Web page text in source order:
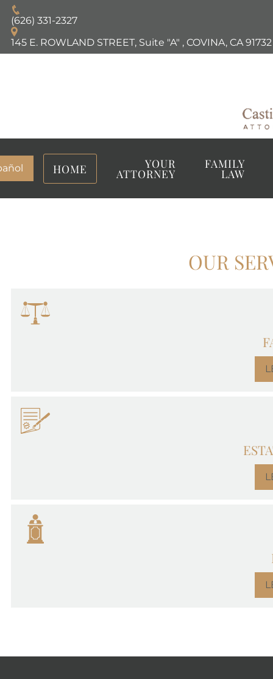
(626) 331-2327
145 E. ROWLAND STREET, Suite "A" , COVINA, CA 91732
HOME YOUR
ATTORNEY
FAMILY
LAW
OUR